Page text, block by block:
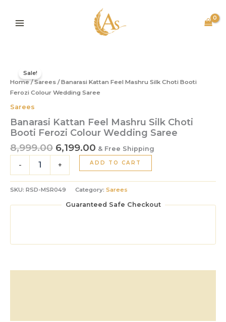
content
Sale!
Home/Sarees / Banarasi Kattan Feel Mashru Silk Choti Booti
Ferozi Colour Wedding Saree
Sarees
Banarasi Kattan Feel Mashru Silk Choti
Booti Ferozi Colour Wedding Saree
8,999.00
was:
₹8,999.00.
6,199.00
is:
₹6,199.00.
& Free Shipping
-
Kattan
Feel
Mashru
Silk
Booti
Ferozi
Colour
Wedding
Saree
quantity
+ ADD TO CART
SKU: RSD-MSR049 Category: Sarees
Guaranteed Safe Checkout
Choti
Saree
quantity